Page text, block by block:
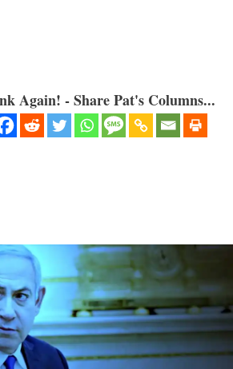
Again! - Share Pat's Columns...